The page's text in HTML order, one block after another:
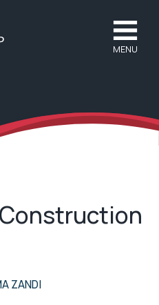
MENU
ZANDI